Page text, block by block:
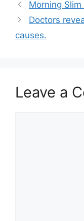
Morning
Doctors
causes.
Leave a